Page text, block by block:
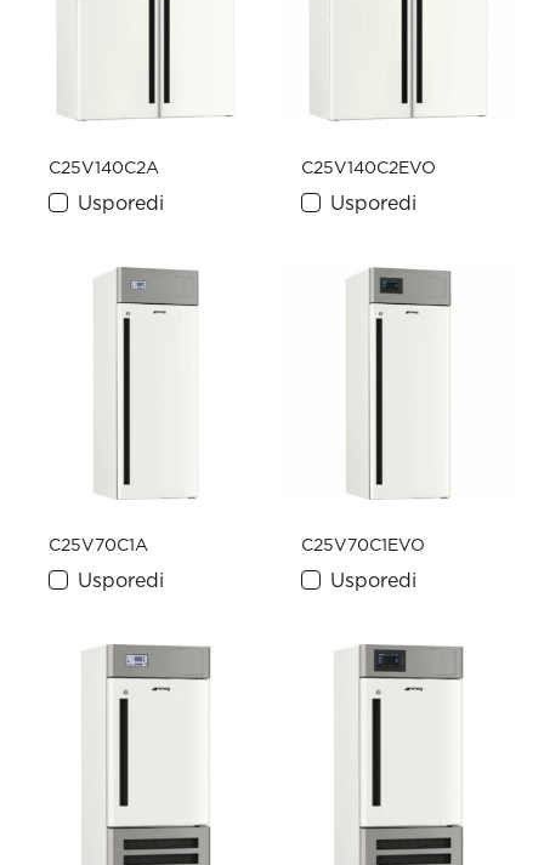
C25V140C2A
Usporedi
C25V140C2EVO
Usporedi
C25V70C1A
Usporedi
C25V70C1EVO
Usporedi